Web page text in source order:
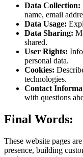
Data Collection:
name, email
Data Usage:
Data Sharing:
shared.
User Rights:
personal data.
Cookies:
technologies.
Contact
with questions
Final Words:
These website pages
presence, building